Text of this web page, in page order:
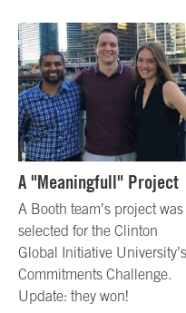
A "Meaningfull" Project
A Booth team’s project was
selected for the Clinton
Global Initiative University’s
Commitments Challenge.
Update: they won!